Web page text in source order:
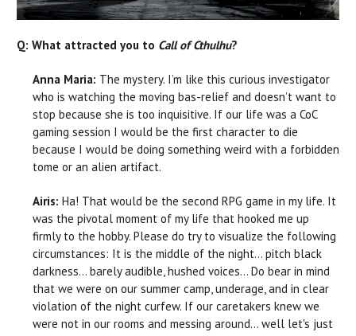
Q: What attracted you to Call of Cthulhu?
Anna Maria: The mystery. I’m like this curious investigator
who is watching the moving bas-relief and doesn’t want to
stop because she is too inquisitive. If our life was a CoC
gaming session I would be the first character to die
because I would be doing something weird with a forbidden
tome or an alien artifact.
Airis: Ha! That would be the second RPG game in my life. It
was the pivotal moment of my life that hooked me up
firmly to the hobby. Please do try to visualize the following
circumstances: It is the middle of the night… pitch black
darkness… barely audible, hushed voices… Do bear in mind
that we were on our summer camp, underage, and in clear
violation of the night curfew. If our caretakers knew we
were not in our rooms and messing around… well let's just